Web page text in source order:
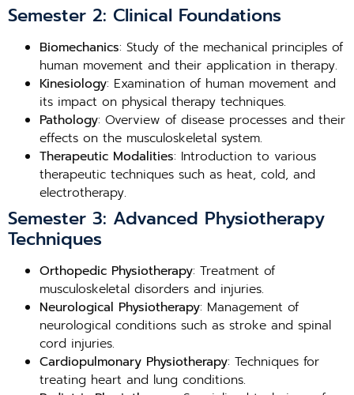
Semester 2: Clinical Foundations
Biomechanics: Study of the mechanical principles of
human movement and their application in therapy.
Kinesiology: Examination of human movement and
its impact on physical therapy techniques.
Pathology: Overview of disease processes and their
effects on the musculoskeletal system.
Therapeutic Modalities: Introduction to various
therapeutic techniques such as heat, cold, and
electrotherapy.
Semester 3: Advanced Physiotherapy
Techniques
Orthopedic Physiotherapy: Treatment of
musculoskeletal disorders and injuries.
Neurological Physiotherapy: Management of
neurological conditions such as stroke and spinal
cord injuries.
Cardiopulmonary Physiotherapy: Techniques for
treating heart and lung conditions.